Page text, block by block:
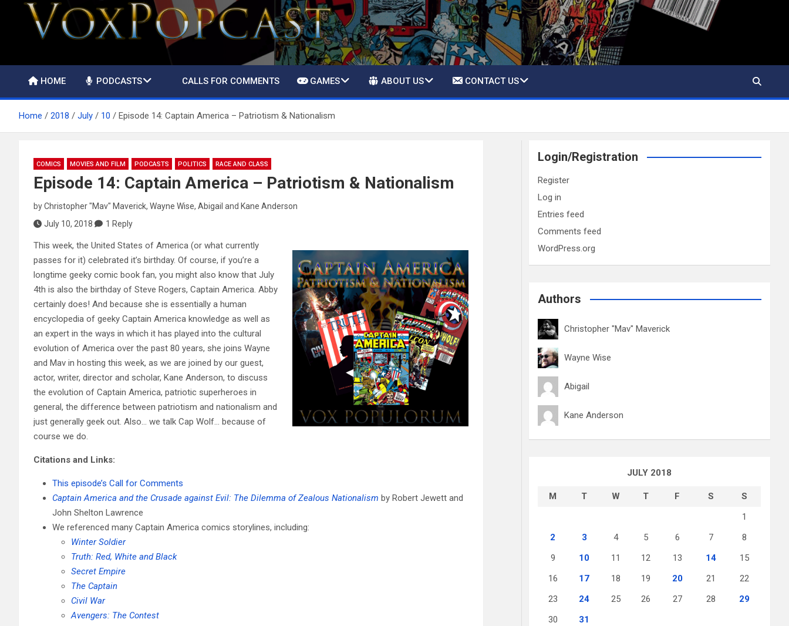
HOME PODCASTS CALLS FOR COMMENTS GAMES ABOUT US CONTACT US
Home 2018 July 10 Episode 14: Captain America – Patriotism & Nationalism
COMICS MOVIES AND FILM PODCASTS POLITICS RACE AND CLASS
Episode 14: Captain America – Patriotism & Nationalism
byChristopher "Mav" Maverick, Wayne Wise, Abigail and Kane Anderson
July 10, 2018
1 Reply
This week, the United States of America (or what currently
passes for it) celebrated it’s birthday. Of course, if you’re a
longtime geeky comic book fan, you might also know that July
4th is also the birthday of Steve Rogers, Captain America. Abby
certainly does! And because she is essentially a human
encyclopedia of geeky Captain America knowledge as well as
an expert in the ways in which it has played into the cultural
evolution of America over the past 80 years, she joins Wayne
and Mav in hosting this week, as we are joined by our guest,
actor, writer, director and scholar, Kane Anderson, to discuss
the evolution of Captain America, patriotic superheroes in
general, the difference between patriotism and nationalism and
just generally geek out. Also… we talk Cap Wolf… because of
course we do.
Citations and Links:
This episode’s Call for Comments
Captain America and the Crusade against Evil: The Dilemma of Zealous Nationalism by Robert Jewett and
John Shelton Lawrence
We referenced many Captain America comics storylines, including:
Winter Soldier
Truth: Red, White and Black
Secret Empire
The Captain
Civil War
Avengers: The Contest
Login/Registration
Register
Log in
Entries feed
Comments feed
WordPress.org
Authors
Christopher "Mav" Maverick
Wayne Wise
Abigail
Kane Anderson
JULY 2018
M T W T F S
S
1
2
3 4 5 6 7
8
9
10 11 12 13 14
15
16
17 18 19 20 21
22
23
24 25 26 27 28
29
30
31